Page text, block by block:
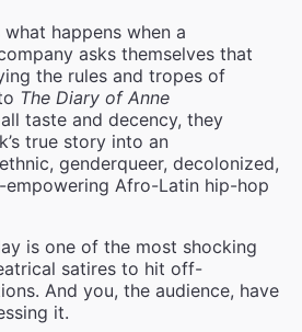
what happens when a
asks themselves that
the rules and tropes of
The Diary of Anne
taste and decency, they
true story into an
genderqueer, decolonized,
Afro-Latin hip-hop
is one of the most shocking
satires to hit off-
And you, the audience, have
it.